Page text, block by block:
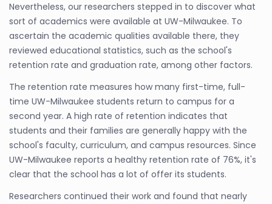
Nevertheless, our researchers stepped in to discover what
sort of academics were available at UW-Milwaukee. To
ascertain the academic qualities available there, they
reviewed educational statistics, such as the school's
retention rate and graduation rate, among other factors.
The retention rate measures how many first-time, full-
time UW-Milwaukee students return to campus for a
second year. A high rate of retention indicates that
students and their families are generally happy with the
school's faculty, curriculum, and campus resources. Since
UW-Milwaukee reports a healthy retention rate of 76%, it's
clear that the school has a lot of offer its students.
Researchers continued their work and found that nearly